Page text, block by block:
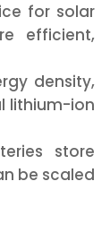
for solar
efficient,
density,
lithium-ion
store
be scaled